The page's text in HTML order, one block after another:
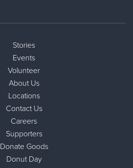
Stories
Events
Volunteer
About Us
Locations
Contact Us
Careers
Supporters
Donate Goods
Donut Day